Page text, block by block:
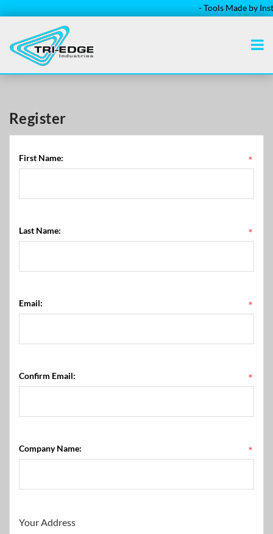
- Tools Made by
Register
First Name: *
Last Name: *
Email: *
Confirm Email: *
Company Name: *
Your Address